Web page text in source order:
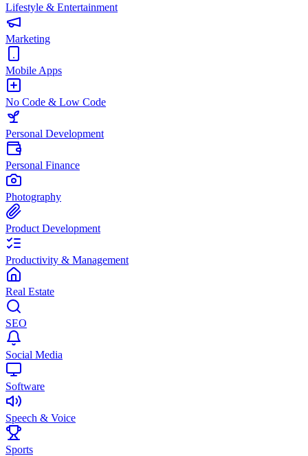
Lifestyle & Entertainment
Marketing
Mobile Apps
No Code & Low Code
Personal Development
Personal Finance
Photography
Product Development
Productivity & Management
Real Estate
SEO
Social Media
Software
Speech & Voice
Sports